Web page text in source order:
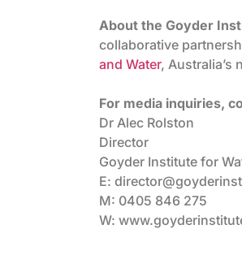
About the Goyder
collaborative
and Water, Australia’s
For media inquiries,
Dr Alec Rolston
Director
Goyder Institute for
E:
M: 0405 846 275
W: